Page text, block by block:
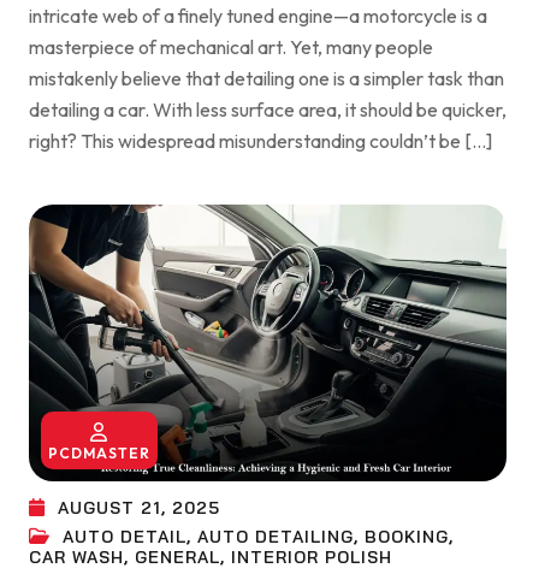
intricate web of a finely tuned engine—a motorcycle is a
masterpiece of mechanical art. Yet, many people
mistakenly believe that detailing one is a simpler task than
detailing a car. With less surface area, it should be quicker,
right? This widespread misunderstanding couldn’t be […]
PCDMASTER
AUGUST 21, 2025
AUTO DETAIL, AUTO DETAILING, BOOKING,
CAR WASH, GENERAL, INTERIOR POLISH